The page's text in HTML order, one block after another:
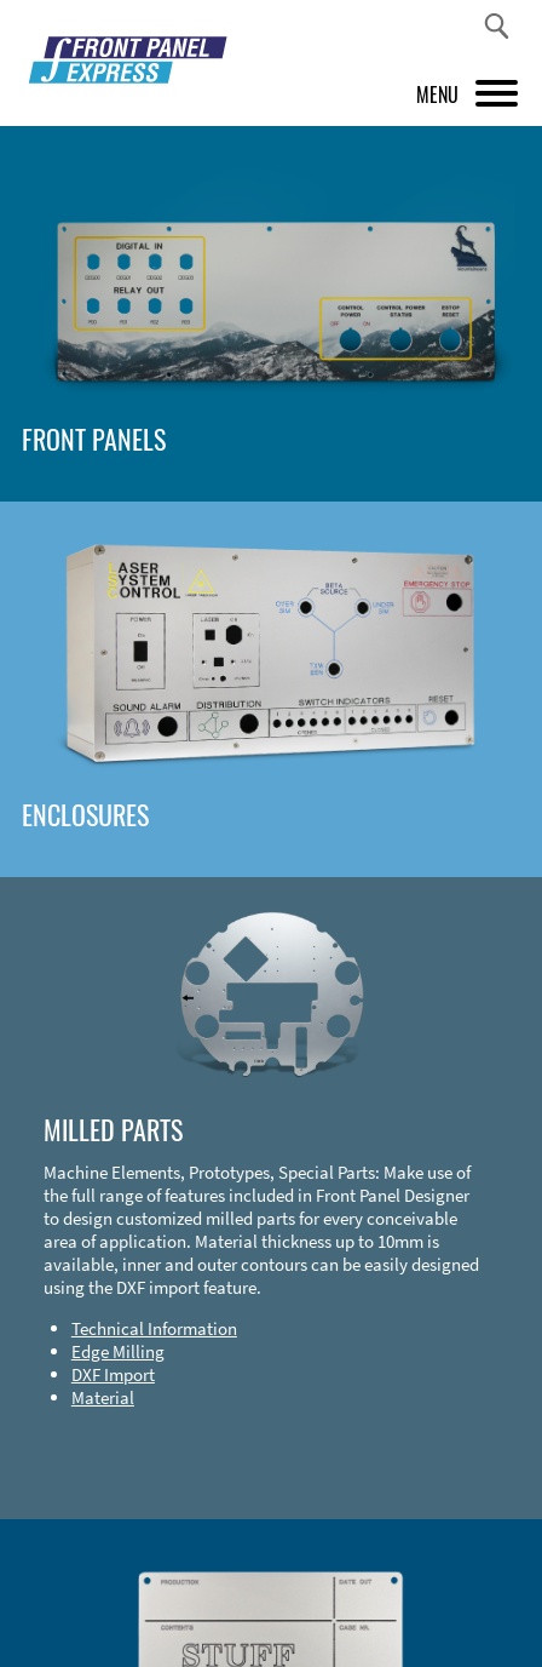
MENU
FRONT PANEL DESIGNER
INSPIRATION
PRICES & SERVICE
SHOP
DOWNLOAD
FRONT PANELS
ENCLOSURES
MILLED PARTS
Machine Elements, Prototypes, Special Parts: Make use of
the full range of features included in Front Panel Designer
to design customized milled parts for every conceivable
area of application. Material thickness up to 10mm is
available, inner and outer contours can be easily designed
using the DXF import feature.
Technical Information
Edge Milling
DXF Import
Material